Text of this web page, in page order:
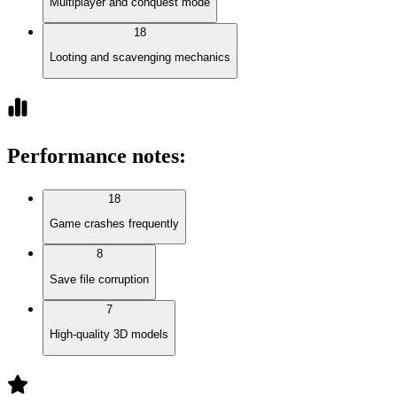
18
Looting and scavenging mechanics
Performance notes:
18
Game crashes frequently
8
Save file corruption
7
High-quality 3D models